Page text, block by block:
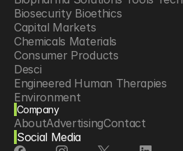
Biosecurity Bioethics
Capital Markets
Chemicals Materials
Consumer Products
Desci
Engineered Human Therapies
Environment
Food Agriculture
Longevity
Neurotech
Company
AboutAdvertisingContact
Social Media